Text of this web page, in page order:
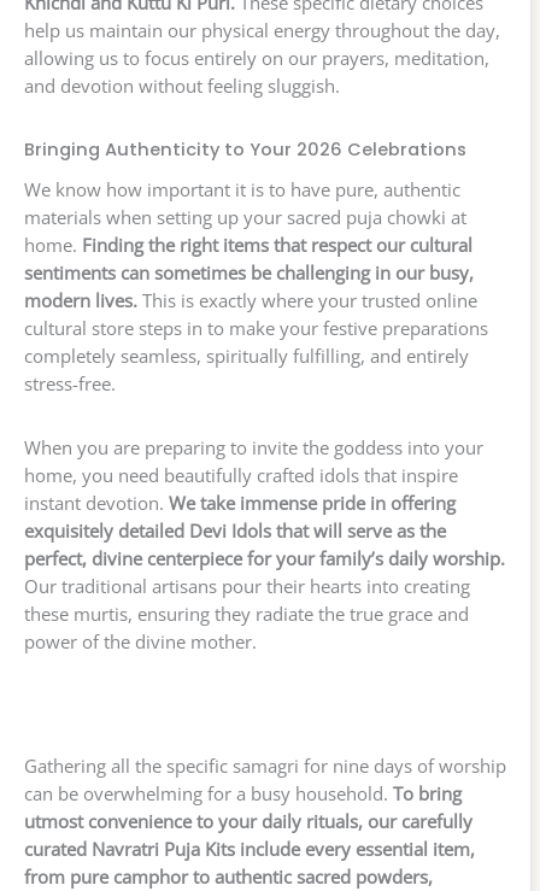
help us maintain our physical energy throughout the day,
allowing us to focus entirely on our prayers, meditation,
and devotion without feeling sluggish.
Bringing Authenticity to Your 2026 Celebrations
We know how important it is to have pure, authentic
materials when setting up your sacred puja chowki at
home. Finding the right items that respect our cultural
sentiments can sometimes be challenging in our busy,
modern lives. This is exactly where your trusted online
cultural store steps in to make your festive preparations
completely seamless, spiritually fulfilling, and entirely
stress-free.
When you are preparing to invite the goddess into your
home, you need beautifully crafted idols that inspire
instant devotion. We take immense pride in offering
exquisitely detailed Devi Idols that will serve as the
perfect, divine centerpiece for your family’s daily worship.
Our traditional artisans pour their hearts into creating
these murtis, ensuring they radiate the true grace and
power of the divine mother.
Gathering all the specific samagri for nine days of worship
can be overwhelming for a busy household. To bring
utmost convenience to your daily rituals, our carefully
curated Navratri Puja Kits include every essential item,
from pure camphor to authentic sacred powders,